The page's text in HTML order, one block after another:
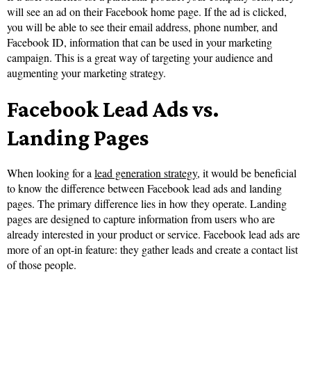
will see an ad on their Facebook home page. If the ad is clicked,
you will be able to see their email address, phone number, and
Facebook ID, information that can be used in your marketing
campaign. This is a great way of targeting your audience and
augmenting your marketing strategy.
Facebook Lead Ads vs.
Landing Pages
When looking for a lead generation strategy, it would be beneficial
to know the difference between Facebook lead ads and landing
pages. The primary difference lies in how they operate. Landing
pages are designed to capture information from users who are
already interested in your product or service. Facebook lead ads are
more of an opt-in feature: they gather leads and create a contact list
of those people.